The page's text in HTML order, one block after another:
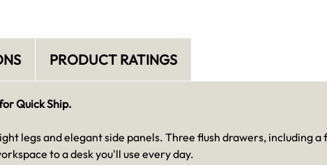
PRODUCT RATINGS
Quick Ship.
legs and elegant side panels. Three flush drawers, including
to a desk you'll use every day.